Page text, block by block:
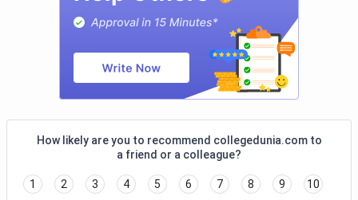
Chennai
19.98
11 LPA 55.06%
How likely are you to recommend collegedunia.com to
a friend or a colleague?
1 2 3 4 5 6 7 8 9 10